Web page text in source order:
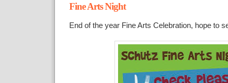
Fine Arts Night
End of the year Fine Arts Celebration, hope to